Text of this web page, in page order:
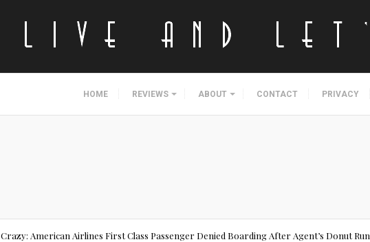
HOME REVIEWS ABOUT CONTACT PRIVACY
Crazy: American Airlines First Class Passenger Denied Boarding After Agent’s Donut Run